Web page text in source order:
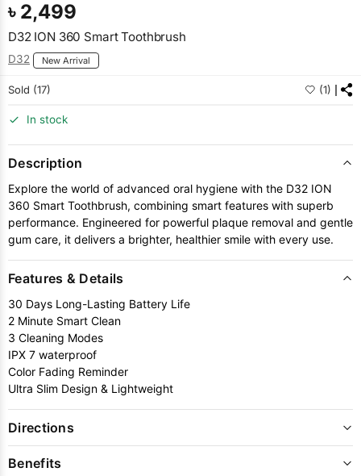
৳ 2,499
D32 ION 360 Smart Toothbrush
D32 New Arrival
Sold (17) (1)
In stock
Description
Explore the world of advanced oral hygiene with the D32 ION
360 Smart Toothbrush, combining smart features with superb
performance. Engineered for powerful plaque removal and gentle
gum care, it delivers a brighter, healthier smile with every use.
Features & Details
30 Days Long-Lasting Battery Life
2 Minute Smart Clean
3 Cleaning Modes
IPX 7 waterproof
Color Fading Reminder
Ultra Slim Design & Lightweight
Directions
Benefits